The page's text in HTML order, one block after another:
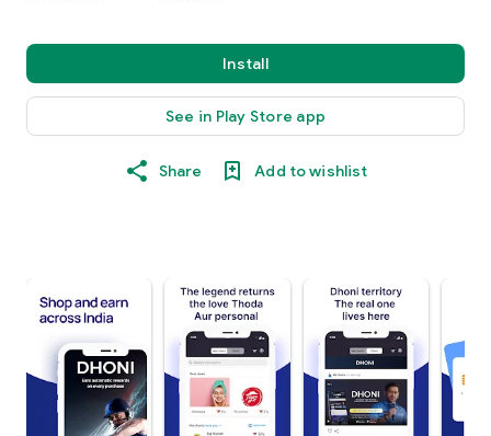
Install
See in Play Store app
Share Add to wishlist